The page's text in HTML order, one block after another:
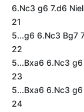
6.Nc3 g6 7.d6
21
5...g6 6.Nc3 Bg7
22
5...Bxa6 6.Nc3
23
5...Bxa6 6.Nc3
24